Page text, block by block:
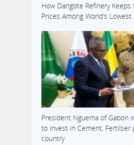
How Dangote Refinery Keeps
Prices Among World’s Lowest
President Nguema of Gabon
to invest in Cement, Fertilser
country